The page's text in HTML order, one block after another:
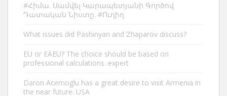
#Հիմա. Սամվել Կարապետյանի Գործով
Դատական Նիստը. #Ուղիղ
What issues did Pashinyan and Zhaparov discuss?
EU or EAEU? The choice should be based on
professional calculations. expert
Daron Acemoglu has a great desire to visit Armenia in
the near future. USA